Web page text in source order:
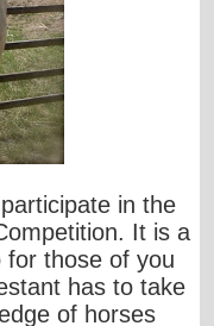
in the
It is a
for those of you
has to take
of horses